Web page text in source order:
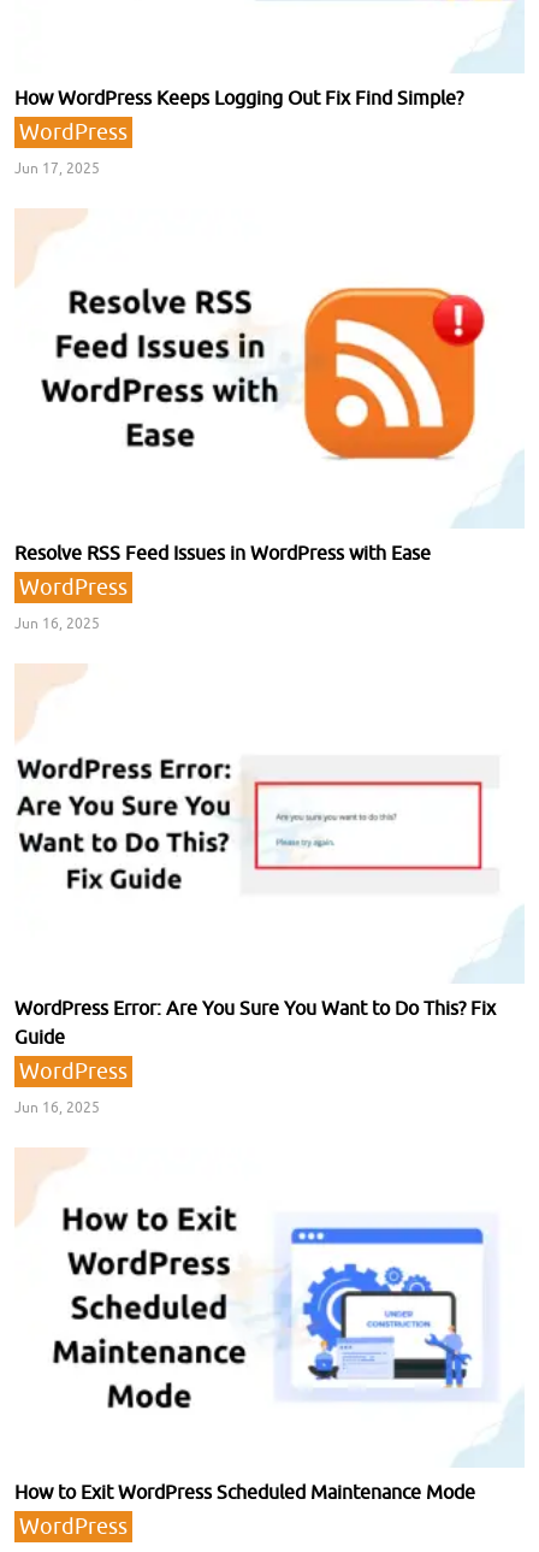
How WordPress Keeps Logging Out Fix Find Simple?
WordPress
Jun 17, 2025
Resolve RSS Feed Issues in WordPress with Ease
WordPress
Jun 16, 2025
WordPress Error: Are You Sure You Want to Do This? Fix
Guide
WordPress
Jun 16, 2025
How to Exit WordPress Scheduled Maintenance Mode
WordPress